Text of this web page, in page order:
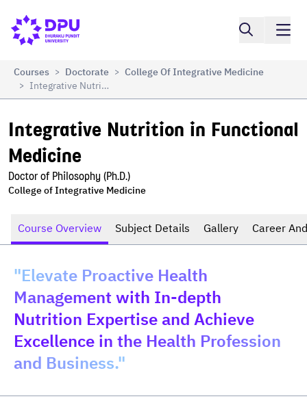
Integrative Nutrition in Functional Medicine Compare
Courses > Doctorate > College Of Integrative Medicine
> Integrative Nutrition In Functional Medicine
Integrative Nutrition in Functional
Medicine
Doctor of Philosophy (Ph.D.)
College of Integrative Medicine
Course Overview Subject Details Gallery Career
"Elevate Proactive Health
Management with In-depth
Nutrition Expertise and Achieve
Excellence in the Health Profession
and Business."